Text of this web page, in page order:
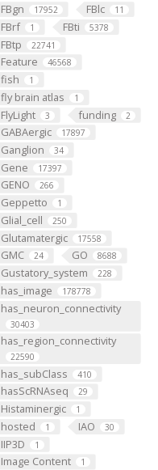
FBgn 17952 FBlc 11
FBrf 1 FBti 5378
FBtp 22741
Feature 46568
fish 1
fly brain atlas 1
FlyLight 3 funding 2
GABAergic 17897
Ganglion 34
Gene 17397
GENO 266
Geppetto 1
Glial_cell 250
Glutamatergic 17558
GMC 24 GO 8688
Gustatory_system 228
has_image 178778
has_neuron_connectivity
30403
has_region_connectivity
22590
has_subClass 410
hasScRNAseq 29
Histaminergic 1
hosted 1 IAO 30
IIP3D 1
Image Content 1